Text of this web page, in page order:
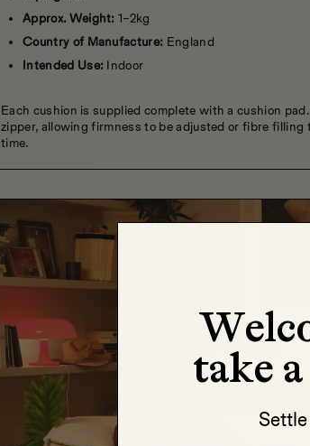
Approx. Weight: 1–2kg
Country of Manufacture: England
Intended Use: Indoor
Each cushion is supplied complete with a cushion
zipper, allowing firmness to be adjusted or fibre filling
time.
take a
Settle